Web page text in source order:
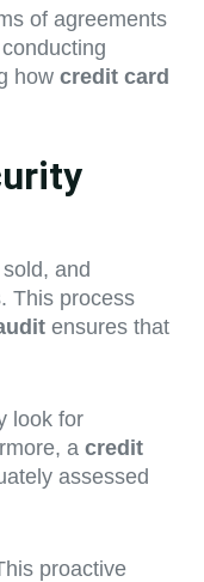
of agreements
how credit card
and
This process
ensures that
look for
a credit
assessed
proactive